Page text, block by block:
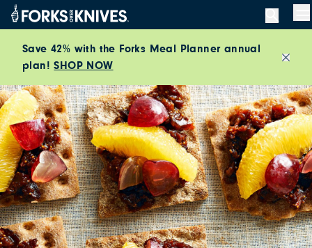
Skip to content
Save 42% with the Forks Meal Planner annual
plan!SHOP NOW